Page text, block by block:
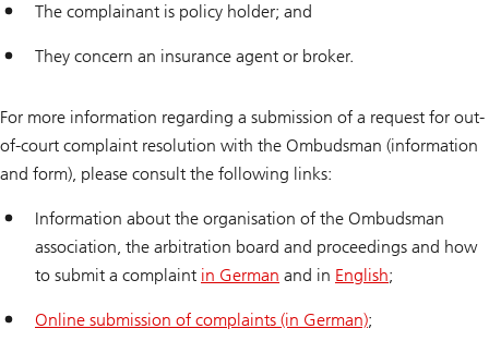
The complainant is policy holder; and
They concern an insurance agent or broker.
For more information regarding a submission of a request for out-
of-court complaint resolution with the Ombudsman (information
and form), please consult the following links:
Information about the organisation of the Ombudsman
association, the arbitration board and proceedings and how
to submit a complaint in German and in English;
Online submission of complaints (in German);